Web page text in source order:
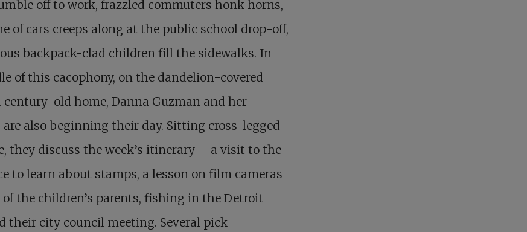
off to work, frazzled commuters honk horns,
of cars creeps along at the public school drop-off,
backpack-clad children fill the sidewalks. In
of this cacophony, on the dandelion-covered
century-old home, Danna Guzman and her
also beginning their day. Sitting cross-legged
they discuss the week’s itinerary – a visit to the
to learn about stamps, a lesson on film cameras
the children’s parents, fishing in the Detroit
their city council meeting. Several pick